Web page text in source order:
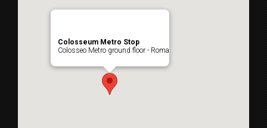
Colosseum Metro Stop
Colosseo Metro ground floor - Roma